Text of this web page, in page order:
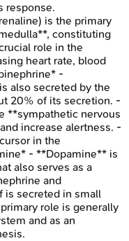
response.
is the primary
constituting
role in the
heart rate, blood
-
also secreted by the
20% of its secretion. -
**sympathetic nervous
increase alertness. -
in the
- **Dopamine** is
also serves as a
and
is secreted in small
role is generally
and as an